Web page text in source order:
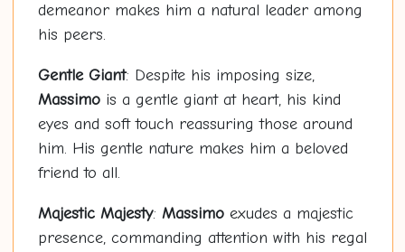
demeanor makes him a natural leader among
his peers.
Gentle Giant: Despite his imposing size,
Massimois a gentle giant at heart, his kind
eyes and soft touch reassuring those around
him. His gentle nature makes him a beloved
friend to all.
Majestic Majesty: Massimoexudes a majestic
presence, commanding attention with his regal